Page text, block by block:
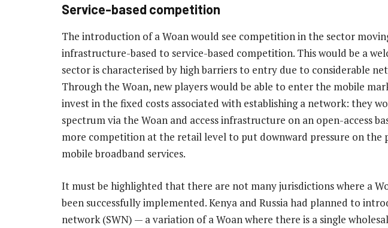
Service-based competition
The introduction of a Woan would see competition in the sector
infrastructure-based to service-based competition. This would be a
sector is characterised by high barriers to entry due to considerable
Through the Woan, new players would be able to enter the mobile
invest in the fixed costs associated with establishing a network: they
spectrum via the Woan and access infrastructure on an open-access
more competition at the retail level to put downward pressure on the
mobile broadband services.
It must be highlighted that there are not many jurisdictions where a
been successfully implemented. Kenya and Russia had planned to
network (SWN) — a variation of a Woan where there is a single